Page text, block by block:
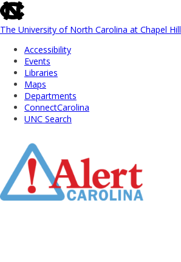
skip
to
the
global
utility
The University of North Carolina at Chapel Hill
Accessibility
Events
Libraries
Maps
Departments
ConnectCarolina
UNC Search
Main